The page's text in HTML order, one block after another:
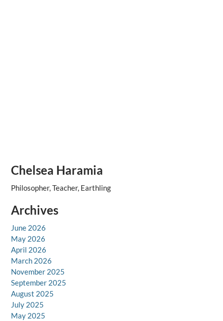
Chelsea Haramia
Philosopher, Teacher, Earthling
Archives
June 2026
May 2026
April 2026
March 2026
November 2025
September 2025
August 2025
July 2025
May 2025